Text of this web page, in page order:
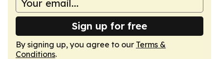
Sign up for free
By signing up, you agree to our Terms &
Conditions.